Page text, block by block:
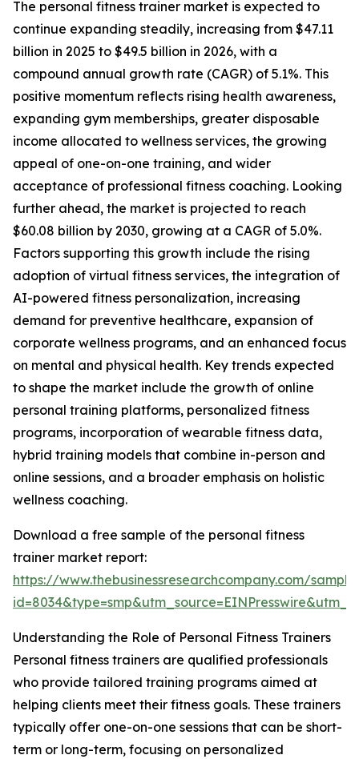
The personal fitness trainer market is expected to
continue expanding steadily, increasing from $47.11
billion in 2025 to $49.5 billion in 2026, with a
compound annual growth rate (CAGR) of 5.1%. This
positive momentum reflects rising health awareness,
expanding gym memberships, greater disposable
income allocated to wellness services, the growing
appeal of one-on-one training, and wider
acceptance of professional fitness coaching. Looking
further ahead, the market is projected to reach
$60.08 billion by 2030, growing at a CAGR of 5.0%.
Factors supporting this growth include the rising
adoption of virtual fitness services, the integration of
AI-powered fitness personalization, increasing
demand for preventive healthcare, expansion of
corporate wellness programs, and an enhanced focus
on mental and physical health. Key trends expected
to shape the market include the growth of online
personal training platforms, personalized fitness
programs, incorporation of wearable fitness data,
hybrid training models that combine in-person and
online sessions, and a broader emphasis on holistic
wellness coaching.
Download a free sample of the personal fitness
trainer market report:
https://www.thebusinessresearchcompany.com/
Understanding the Role of Personal Fitness Trainers
Personal fitness trainers are qualified professionals
who provide tailored training programs aimed at
helping clients meet their fitness goals. These trainers
typically offer one-on-one sessions that can be short-
term or long-term, focusing on personalized